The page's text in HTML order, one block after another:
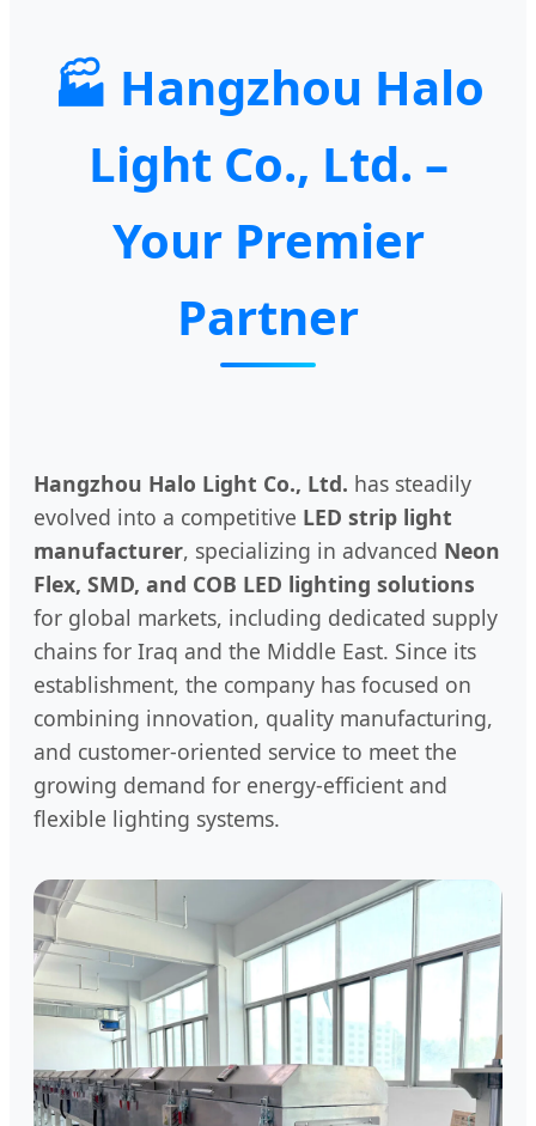
🏭 Hangzhou Halo
Light Co., Ltd. –
Your Premier
Partner
Hangzhou Halo Light Co., Ltd. has steadily
evolved into a competitive LED strip light
manufacturer, specializing in advanced Neon
Flex, SMD, and COB LED lighting solutions
for global markets, including dedicated supply
chains for Iraq and the Middle East. Since its
establishment, the company has focused on
combining innovation, quality manufacturing,
and customer-oriented service to meet the
growing demand for energy-efficient and
flexible lighting systems.